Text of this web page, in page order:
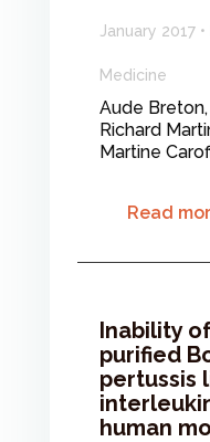
January 2017
Medicine
Aude
Richard
Martine
Read
Inability
purified
pertussis
human